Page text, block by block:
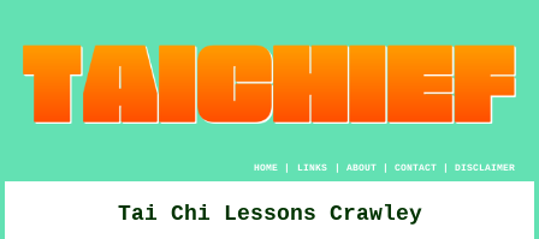
HOME| LINKS | ABOUT| CONTACT| DISCLAIMER
Tai Chi Lessons Crawley